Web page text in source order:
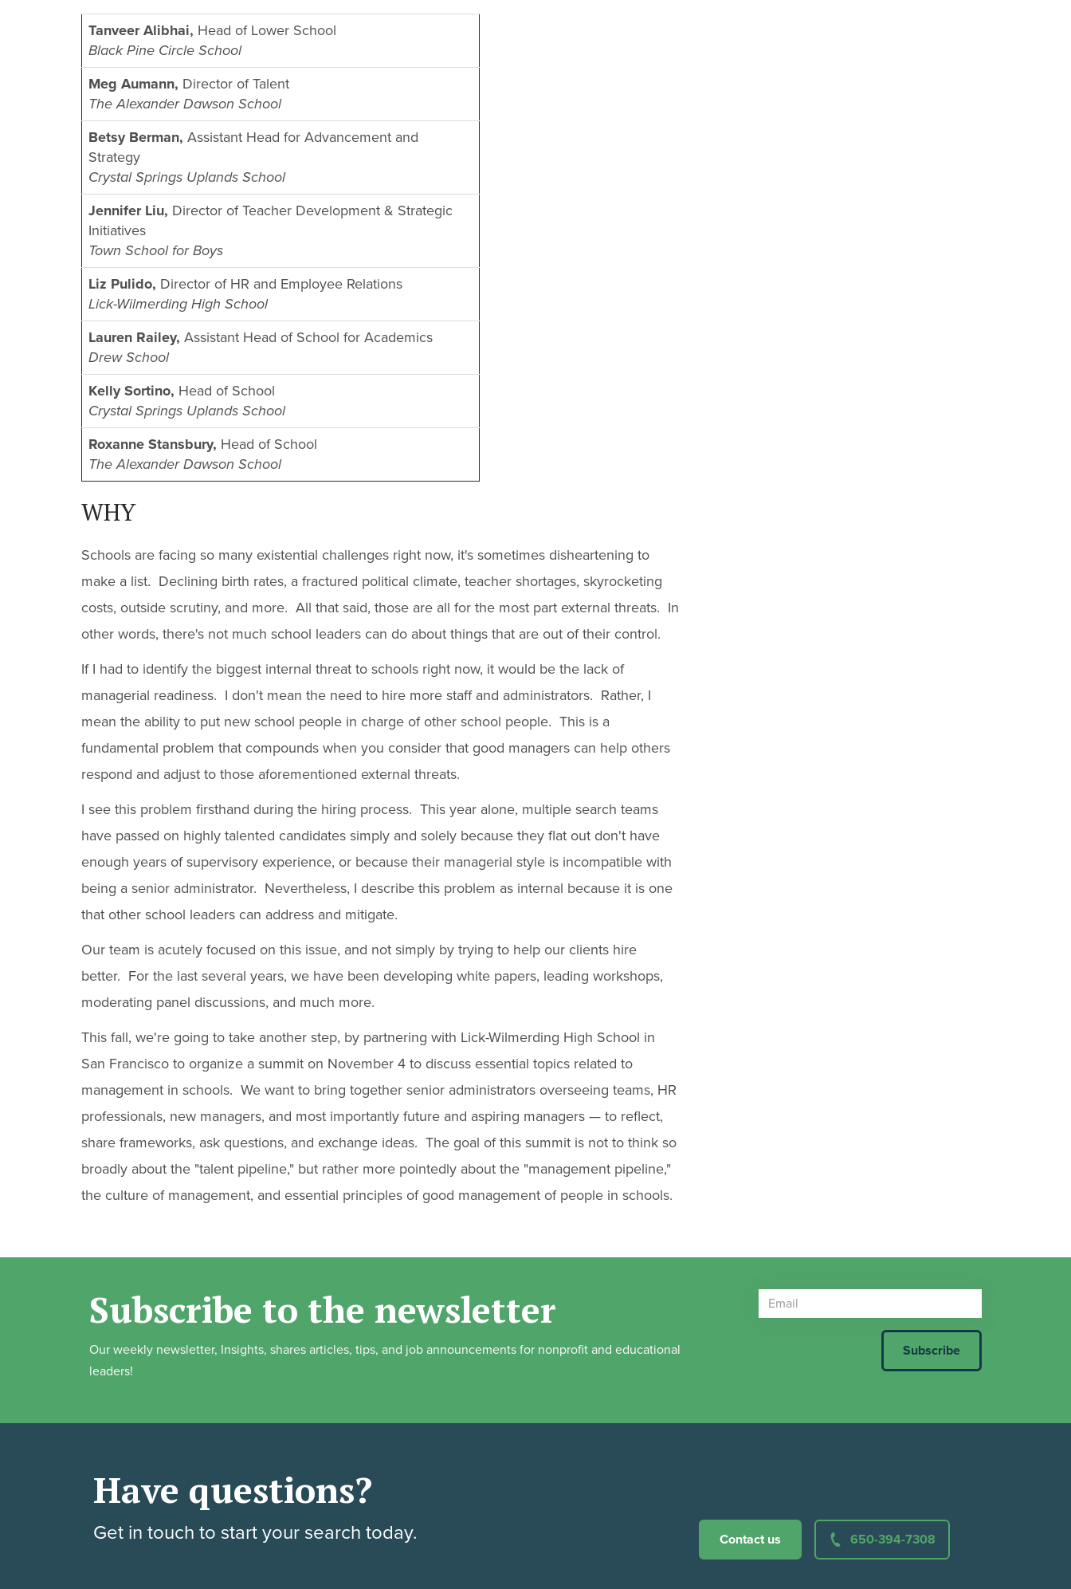
Tanveer Alibhai, Head of Lower School
Black Pine Circle School
Meg Aumann, Director of Talent
The Alexander Dawson School
Betsy Berman, Assistant Head for Advancement and
Strategy
Crystal Springs Uplands School
Jennifer Liu, Director of Teacher Development & Strategic
Initiatives
Town School for Boys
Liz Pulido, Director of HR and Employee Relations
Lick-Wilmerding High School
Lauren Railey, Assistant Head of School for Academics
Drew School
Kelly Sortino, Head of School
Crystal Springs Uplands School
Roxanne Stansbury, Head of School
The Alexander Dawson School
WHY
Schools are facing so many existential challenges right now, it's sometimes disheartening to
make a list. Declining birth rates, a fractured political climate, teacher shortages, skyrocketing
costs, outside scrutiny, and more. All that said, those are all for the most part external threats. In
other words, there's not much school leaders can do about things that are out of their control.
If I had to identify the biggest internal threat to schools right now, it would be the lack of
managerial readiness. I don't mean the need to hire more staff and administrators. Rather, I
mean the ability to put new school people in charge of other school people. This is a
fundamental problem that compounds when you consider that good managers can help others
respond and adjust to those aforementioned external threats.
I see this problem firsthand during the hiring process. This year alone, multiple search teams
have passed on highly talented candidates simply and solely because they flat out don't have
enough years of supervisory experience, or because their managerial style is incompatible with
being a senior administrator. Nevertheless, I describe this problem as internal because it is one
that other school leaders can address and mitigate.
Our team is acutely focused on this issue, and not simply by trying to help our clients hire
better. For the last several years, we have been developing white papers, leading workshops,
moderating panel discussions, and much more.
This fall, we're going to take another step, by partnering with Lick-Wilmerding High School in
San Francisco to organize a summit on November 4 to discuss essential topics related to
management in schools. We want to bring together senior administrators overseeing teams, HR
professionals, new managers, and most importantly future and aspiring managers — to reflect,
share frameworks, ask questions, and exchange ideas. The goal of this summit is not to think so
broadly about the "talent pipeline," but rather more pointedly about the "management pipeline,"
the culture of management, and essential principles of good management of people in schools.
Subscribe to the newsletter
Our weekly newsletter, Insights, shares articles, tips, and job announcements for nonprofit and educational
leaders!
Have questions?
Get in touch to start your search today. Contact us 650-394-7308